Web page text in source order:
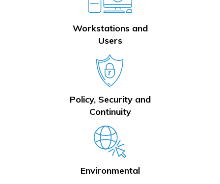
Workstations and
Users
Policy, Security and
Continuity
Environmental